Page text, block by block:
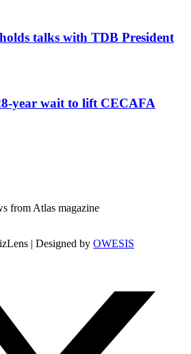
talks with TDB President
year wait to lift CECAFA
from Atlas magazine
| Designed by OWESIS